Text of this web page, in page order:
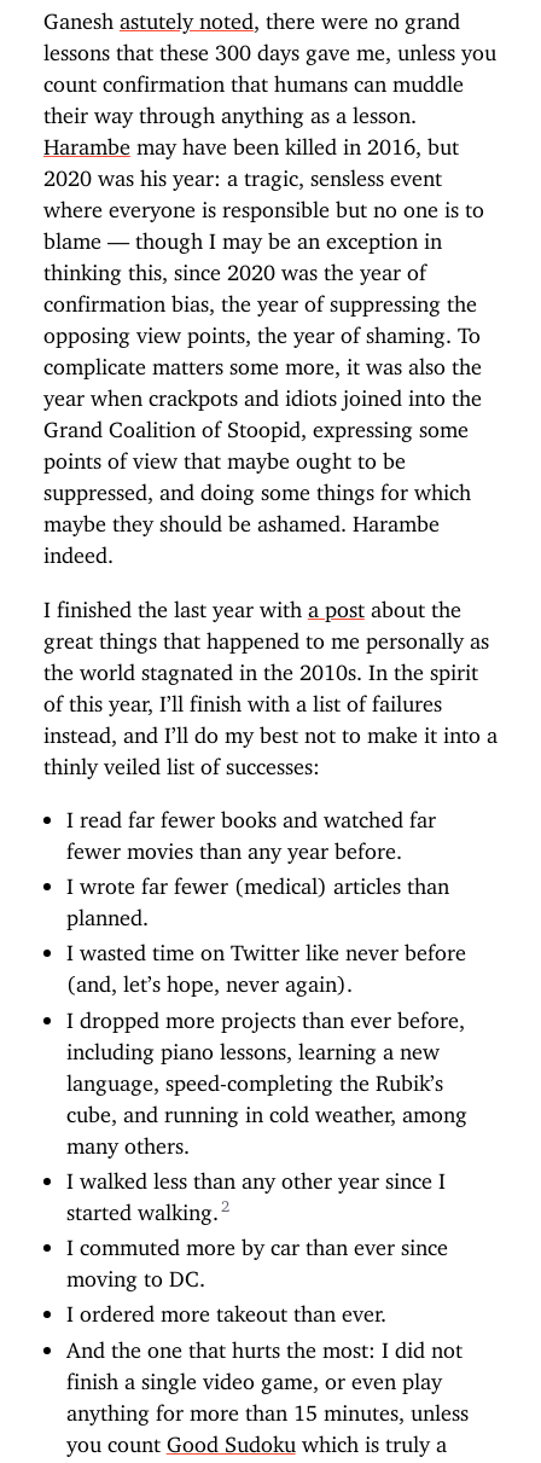
Ganesh astutely noted , there were no grand
lessons that these 300 days gave me, unless you
count confirmation that humans can muddle
their way through anything as a lesson.
Harambe may have been killed in 2016, but
2020 was his year: a tragic, sensless event
where everyone is responsible but no one is to
blame — though I may be an exception in
thinking this, since 2020 was the year of
confirmation bias, the year of suppressing the
opposing view points, the year of shaming. To
complicate matters some more, it was also the
year when crackpots and idiots joined into the
Grand Coalition of Stoopid, expressing some
points of view that maybe ought to be
suppressed, and doing some things for which
maybe they should be ashamed. Harambe
indeed.
I finished the last year with a postabout the
great things that happened to me personally as
the world stagnated in the 2010s. In the spirit
of this year, I’ll finish with a list of failures
instead, and I’ll do my best not to make it into a
thinly veiled list of successes:
I read far fewer books and watched far
fewer movies than any year before.
I wrote far fewer (medical) articles than
planned.
I wasted time on Twitter like never before
(and, let’s hope, never again).
I dropped more projects than ever before,
including piano lessons, learning a new
language, speed-completing the Rubik’s
cube, and running in cold weather, among
many others.
I walked less than any other year since I
started walking.
I commuted more by car than ever since
moving to DC.
I ordered more takeout than ever.
And the one that hurts the most: I did not
finish a single video game, or even play
anything for more than 15 minutes, unless
you count Good Sudoku which is truly a